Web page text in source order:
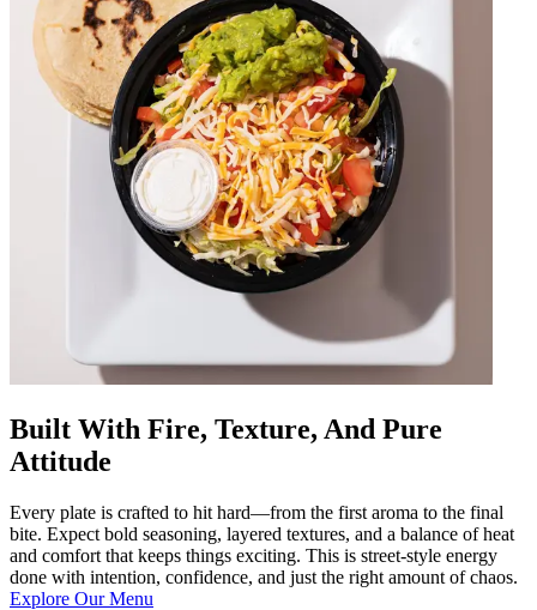
Built With Fire, Texture, And Pure
Attitude
Every plate is crafted to hit hard—from the first aroma to the final
bite. Expect bold seasoning, layered textures, and a balance of heat
and comfort that keeps things exciting. This is street-style energy
done with intention, confidence, and just the right amount of chaos.
Explore Our Menu